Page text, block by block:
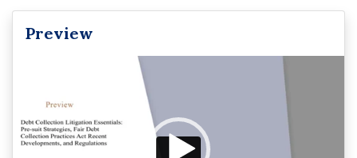
Preview